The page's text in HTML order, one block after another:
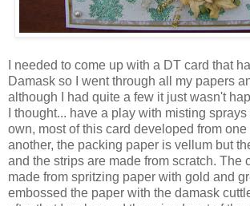
I needed to come up with a DT card that
Damask so I went through all my papers
although I had quite a few it just wasn't
I thought... have a play with misting
own, most of this card developed from
another, the packing paper is vellum but
and the strips are made from scratch. The
made from spritzing paper with gold and
embossed the paper with the damask